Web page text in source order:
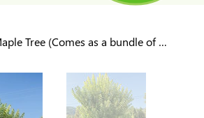
Autumn Blaze Maple Tree (Comes as a bundle of 5 trees)